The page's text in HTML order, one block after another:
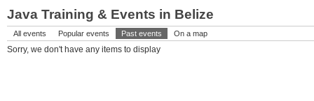
Java Training & Events in Belize
All events Popular events Past events On a map
Sorry, we don't have any items to display